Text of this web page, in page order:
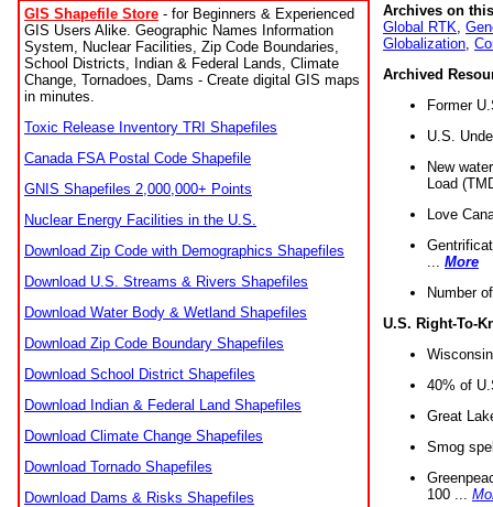
GIS Shapefile Store - for Beginners & Experienced
GIS Users Alike. Geographic Names Information
System, Nuclear Facilities, Zip Code Boundaries,
School Districts, Indian & Federal Lands, Climate
Change, Tornadoes, Dams - Create digital GIS maps
in minutes.
Toxic Release Inventory TRI Shapefiles
Canada FSA Postal Code Shapefile
GNIS Shapefiles 2,000,000+ Points
Nuclear Energy Facilities in the U.S.
Download Zip Code with Demographics Shapefiles
Download U.S. Streams & Rivers Shapefiles
Download Water Body & Wetland Shapefiles
Download Zip Code Boundary Shapefiles
Download School District Shapefiles
Download Indian & Federal Land Shapefiles
Download Climate Change Shapefiles
Download Tornado Shapefiles
Download Dams & Risks Shapefiles
Archives on
Global RTK
Globalization
Archived
Former
U.S.
New
Load
Love
More
Number
U.S. Right-To-
40% of
Great
Smog
100 ...